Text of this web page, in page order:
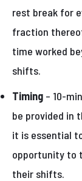
rest break for
fraction
time worked
shifts.
Timing – 10-
be provided in
it is essential
opportunity to
their shifts.